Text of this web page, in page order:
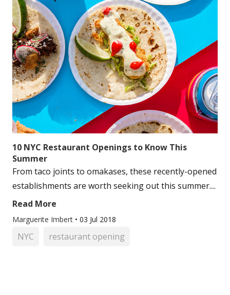
10 NYC Restaurant Openings to Know This
Summer
From taco joints to omakases, these recently-opened
establishments are worth seeking out this summer....
Read More
Marguerite Imbert • 03 Jul 2018
NYC restaurant opening